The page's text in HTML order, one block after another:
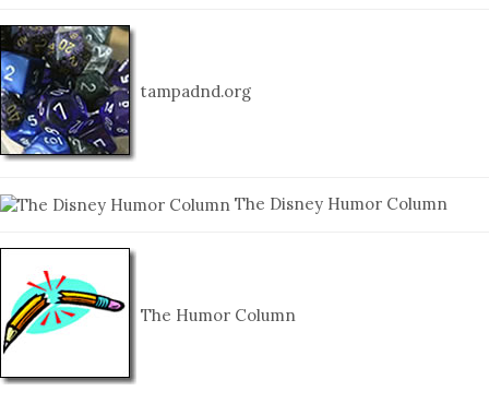
tampadnd.org
The Disney Humor Column
The Humor Column